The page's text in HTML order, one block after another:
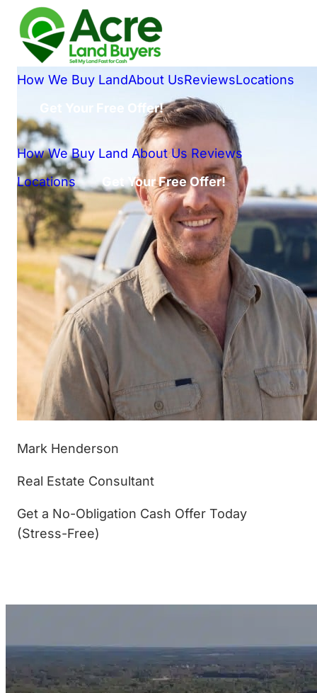
How We Buy LandAbout UsReviewsLocations
Get Your Free Offer!
How We Buy Land About Us Reviews
Locations
Get Your Free Offer!
Mark Henderson
Real Estate Consultant
Get a No-Obligation Cash Offer Today
(Stress-Free)